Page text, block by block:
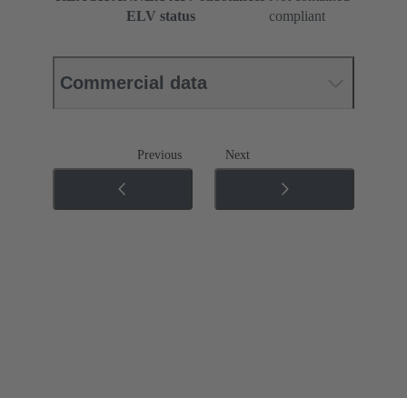
ELV status
compliant
Commercial data
Previous Next